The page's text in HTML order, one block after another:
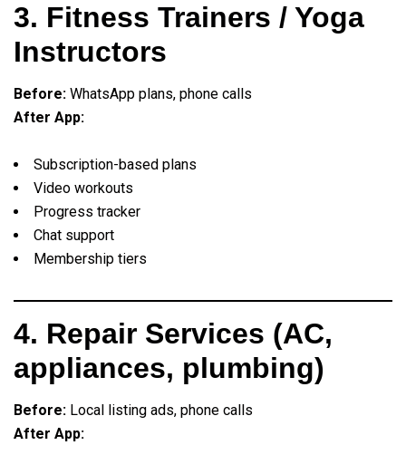
3. Fitness Trainers / Yoga
Instructors
Before: WhatsApp plans, phone calls
After App:
Subscription-based plans
Video workouts
Progress tracker
Chat support
Membership tiers
4. Repair Services (AC,
appliances, plumbing)
Before: Local listing ads, phone calls
After App: